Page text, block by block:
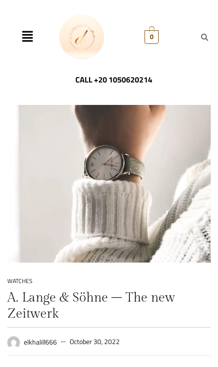
0
CALL +20 1050620214
WATCHES
A. Lange & Söhne – The new
Zeitwerk
elkhalill666 October 30, 2022